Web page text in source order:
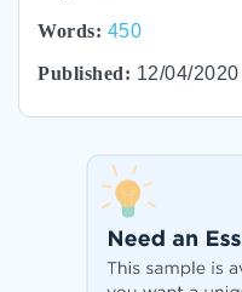
Words: 450
Published: 12/04/2020